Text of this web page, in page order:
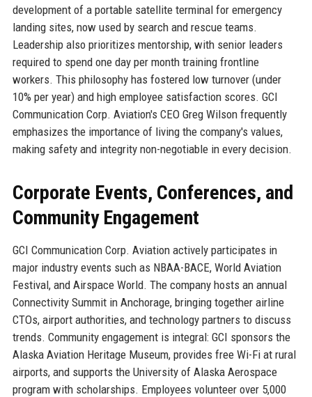
development of a portable satellite terminal for emergency
landing sites, now used by search and rescue teams.
Leadership also prioritizes mentorship, with senior leaders
required to spend one day per month training frontline
workers. This philosophy has fostered low turnover (under
10% per year) and high employee satisfaction scores. GCI
Communication Corp. Aviation's CEO Greg Wilson frequently
emphasizes the importance of living the company's values,
making safety and integrity non-negotiable in every decision.
Corporate Events, Conferences, and
Community Engagement
GCI Communication Corp. Aviation actively participates in
major industry events such as NBAA-BACE, World Aviation
Festival, and Airspace World. The company hosts an annual
Connectivity Summit in Anchorage, bringing together airline
CTOs, airport authorities, and technology partners to discuss
trends. Community engagement is integral: GCI sponsors the
Alaska Aviation Heritage Museum, provides free Wi-Fi at rural
airports, and supports the University of Alaska Aerospace
program with scholarships. Employees volunteer over 5,000